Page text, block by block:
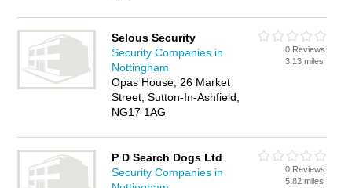
Selous Security
Security Companies in
Nottingham
Opas House, 26 Market
Street, Sutton-In-Ashfield,
NG17 1AG
0 Reviews
3.13 miles
P D Search Dogs Ltd
Security Companies in
0 Reviews
5.82 miles